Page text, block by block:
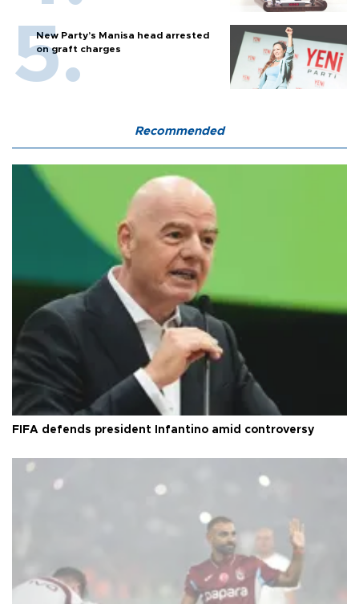
New Party’s Manisa head arrested
on graft charges
Recommended
FIFA defends president Infantino amid controversy